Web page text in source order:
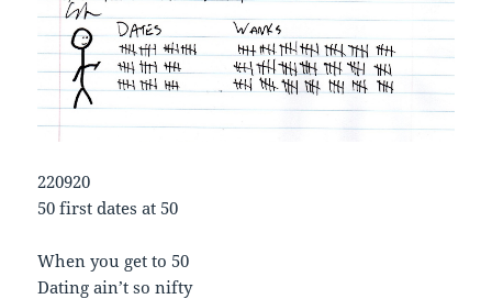
220920
50 first dates at 50
When you get to 50
Dating ain’t so nifty